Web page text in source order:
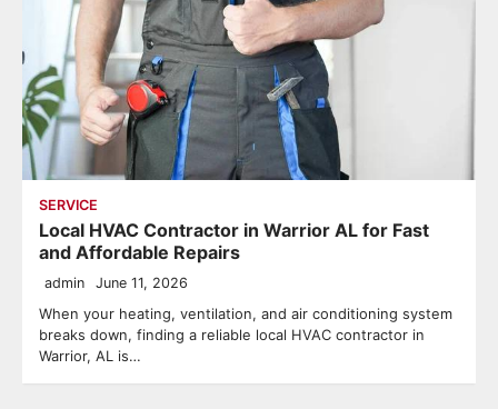
SERVICE
Local HVAC Contractor in Warrior AL for Fast
and Affordable Repairs
admin June 11, 2026
When your heating, ventilation, and air conditioning system
breaks down, finding a reliable local HVAC contractor in
Warrior, AL is…